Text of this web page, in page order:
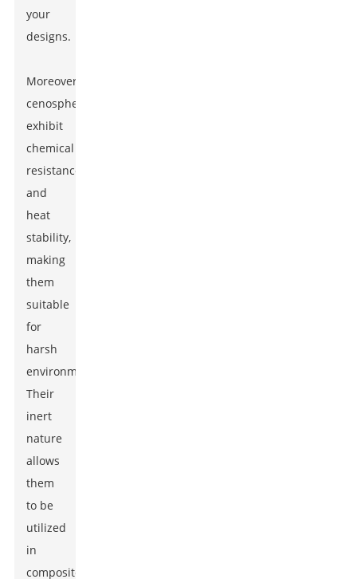
your
designs.
Moreover,
cenospheres
exhibit
chemical
resistance
and
heat
stability,
making
them
suitable
for
harsh
environments.
Their
inert
nature
allows
them
to be
utilized
in
composite